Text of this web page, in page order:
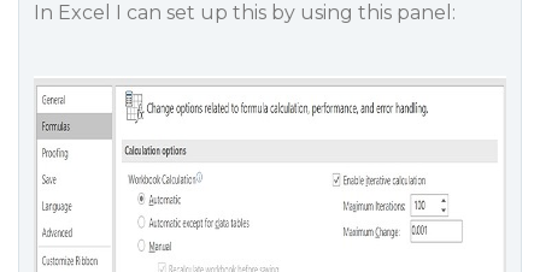
In Excel I can set up this by using this panel: